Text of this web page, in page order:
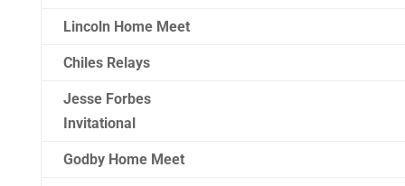
Lincoln Home Meet
Chiles Relays
Jesse Forbes
Invitational
Godby Home Meet